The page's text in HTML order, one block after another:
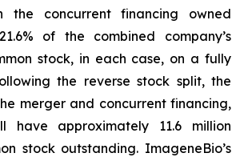
the concurrent financing owned
of the combined company’s
stock, in each case, on a fully
the reverse stock split, the
merger and concurrent financing,
have approximately 11.6 million
stock outstanding. ImageneBio’s